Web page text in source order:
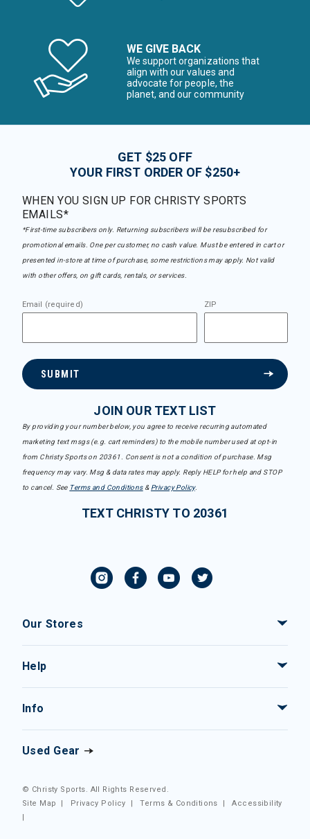
WE GIVE BACK
We support organizations that
align with our values and
advocate for people, the
planet, and our community
GET $25 OFF
YOUR FIRST ORDER OF $250+
WHEN YOU SIGN UP FOR CHRISTY SPORTS
EMAILS*
*First-time subscribers only. Returning subscribers will be resubscribed for
promotional emails. One per customer, no cash value. Must be entered in cart or
presented in-store at time of purchase, some restrictions may apply. Not valid
with other offers, on gift cards, rentals, or services.
Email (required) ZIP
SUBMIT
JOIN OUR TEXT LIST
By providing your number below, you agree to receive recurring automated
marketing text msgs (e.g. cart reminders) to the mobile number used at opt-in
from Christy Sports on 20361. Consent is not a condition of purchase. Msg
frequency may vary. Msg & data rates may apply. Reply HELP for help and STOP
to cancel. See Terms and Conditions& Privacy Policy.
TEXT CHRISTY TO 20361
Our Stores
Help
Info
Used Gear
© Christy Sports. All Rights Reserved.
Site Map
| Privacy Policy |Terms & Conditions |Accessibility
|